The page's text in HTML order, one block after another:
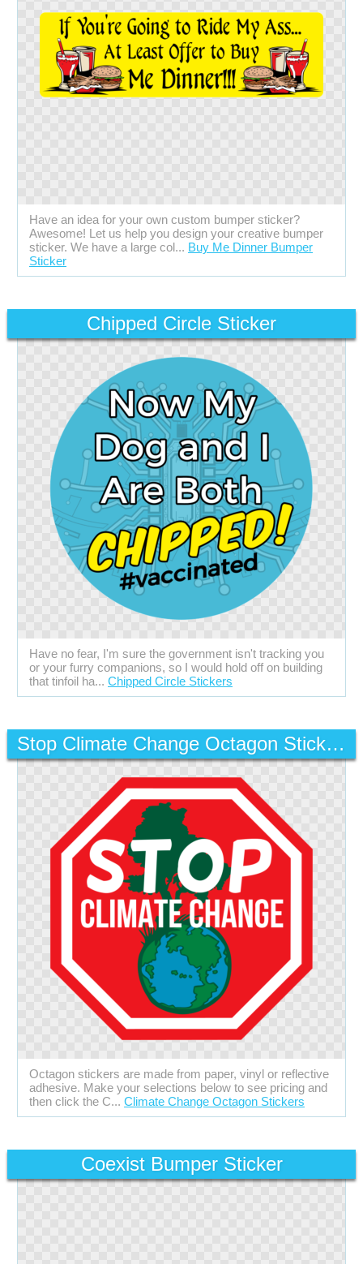
Have an idea for your own custom bumper sticker?
Awesome! Let us help you design your creative bumper
sticker. We have a large col... Buy Me Dinner Bumper
Sticker
Chipped Circle Sticker
Have no fear, I'm sure the government isn't tracking you
or your furry companions, so I would hold off on building
that tinfoil ha... Chipped Circle Stickers
Stop Climate Change Octagon Stickers
Octagon stickers are made from paper, vinyl or reflective
adhesive. Make your selections below to see pricing and
then click the C... Climate Change Octagon Stickers
Coexist Bumper Sticker